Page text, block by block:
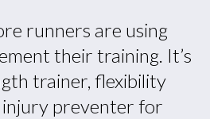
runners are using
their training. It’s
trainer, flexibility
preventer for